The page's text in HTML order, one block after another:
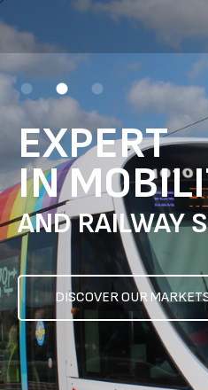
EXPERT
IN
AND RAILWAY
DISCOVER OUR